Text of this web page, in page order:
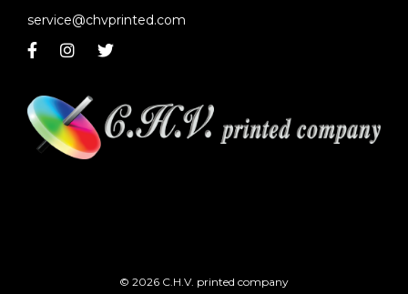
service@chvprinted.com
© 2026 C.H.V. printed company